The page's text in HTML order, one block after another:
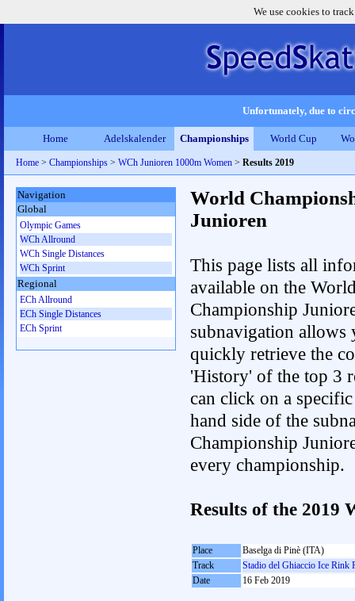
We use cookies to
Unfortunately, due to
Home Adelskalender Championships World Cup
Home > Championships > WCh Junioren 1000m Women > Results 2019
World
Junioren
This page lists all
available on the
Championship
subnavigation allows
quickly retrieve the
'History' of the top 3
can click on a
hand side of the
Championship
every championship.
Results of the 2019
Place
Baselga di Pinè (ITA)
Track
Stadio del Ghiaccio Ice Rink
Date
16 Feb 2019
Navigation
Global
Olympic Games
WCh Allround
WCh Single Distances
WCh Sprint
Regional
ECh Allround
ECh Single Distances
ECh Sprint